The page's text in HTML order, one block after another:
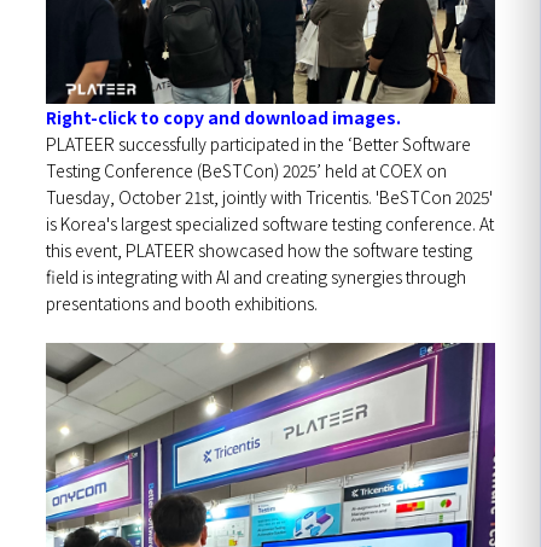
Right-click to copy and download images.
PLATEER successfully participated in the ‘Better Software
Testing Conference (BeSTCon) 2025’ held at COEX on
Tuesday, October 21st, jointly with Tricentis. 'BeSTCon 2025'
is Korea's largest specialized software testing conference. At
this event, PLATEER showcased how the software testing
field is integrating with AI and creating synergies through
presentations and booth exhibitions.